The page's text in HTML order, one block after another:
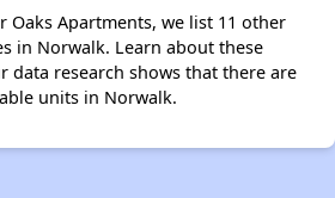
Apartments, we list 11 other
in Norwalk. Learn about these
data research shows that there are
units in Norwalk.